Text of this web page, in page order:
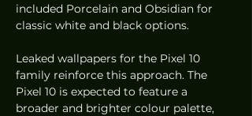
included Porcelain and Obsidian for
classic white and black options.
Leaked wallpapers for the Pixel 10
family reinforce this approach. The
Pixel 10 is expected to feature a
broader and brighter colour palette,